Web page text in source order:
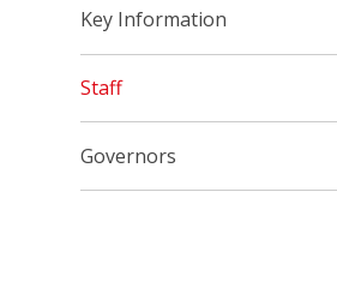
Key Information
Staff
Governors